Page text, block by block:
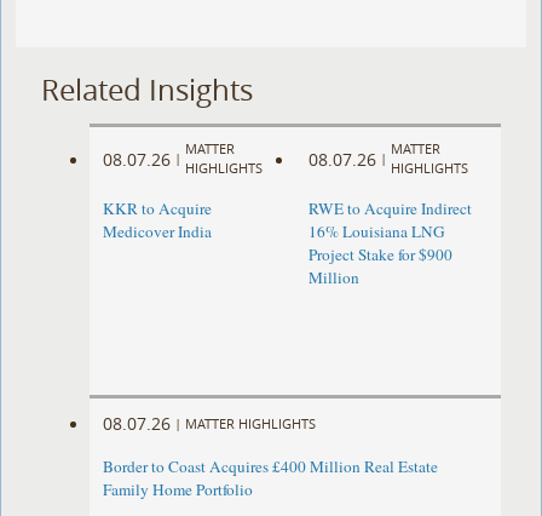
Related Insights
08.07.26 |
MATTER
HIGHLIGHTS
KKR to Acquire
Medicover India
08.07.26 |
MATTER
HIGHLIGHTS
RWE to Acquire Indirect
16% Louisiana LNG
Project Stake for $900
Million
08.07.26 | MATTER HIGHLIGHTS
Border to Coast Acquires £400 Million Real Estate
Family Home Portfolio